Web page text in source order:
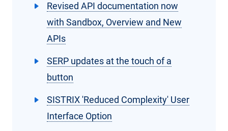
Revised API documentation now
with Sandbox, Overview and New
APIs
SERP updates at the touch of a
button
SISTRIX 'Reduced Complexity' User
Interface Option